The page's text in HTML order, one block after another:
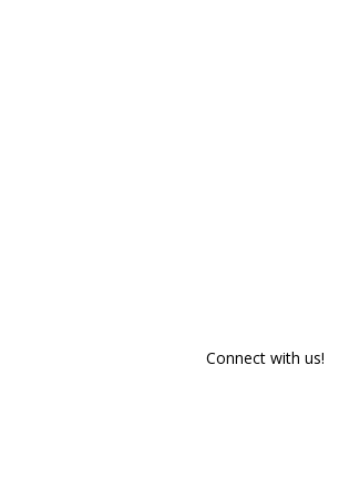
Connect with us!